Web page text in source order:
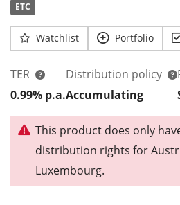
ETC
Watchlist Portfolio
TER
0.99% p.a.
Distribution policy
Accumulating
This product does only
distribution rights for
Luxembourg.